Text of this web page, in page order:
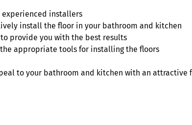
installers
install the floor in your bathroom and kitchen
provide you with the best results
the appropriate tools for installing the floors
to your bathroom and kitchen with an attractive